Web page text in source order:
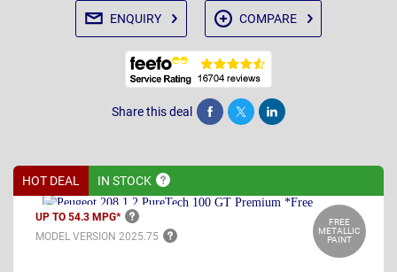
ENQUIRY COMPARE
Share this deal Share Tweet Post
HOT DEAL IN STOCK
UP TO 54.3 MPG*
MODEL VERSION 2025.75
FREE
METALLIC
PAINT